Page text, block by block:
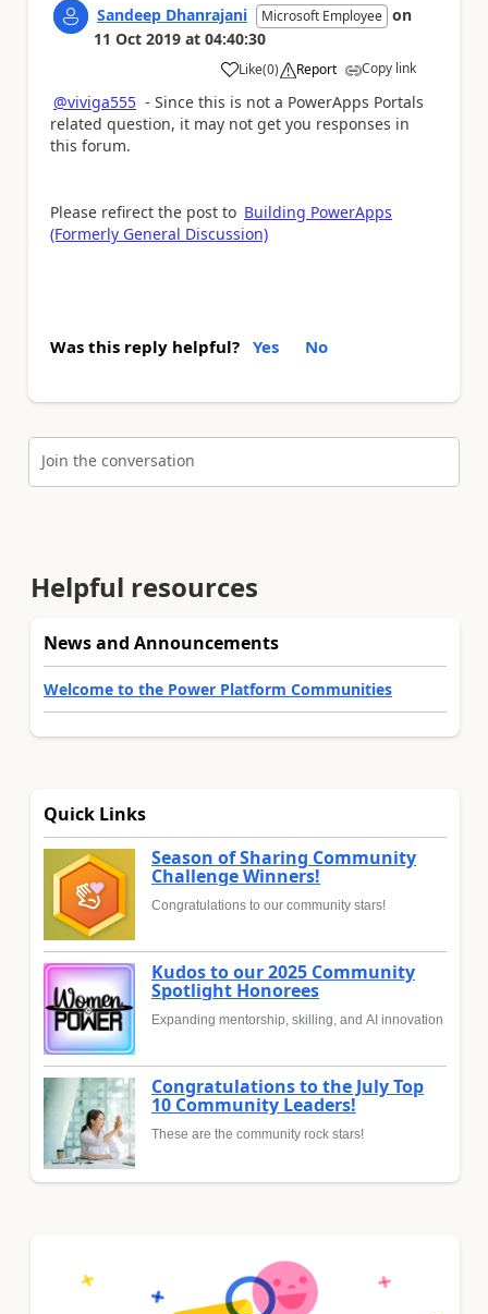
Sandeep Dhanrajani Microsoft Employee on
11 Oct 2019 at 04:40:30
Like
a (0) Report Copy link
@viviga555 - Since this is not a PowerApps Portals
related question, it may not get you responses in
this forum.
Please refirect the post to Building PowerApps
(Formerly General Discussion)
Was this reply helpful? Yes No
Join the conversation
Helpful resources
News and Announcements
Welcome to the Power Platform Communities
Quick Links
Season of Sharing Community
Challenge Winners!
Congratulations to our community stars!
Kudos to our 2025 Community
Spotlight Honorees
Expanding mentorship, skilling, and AI innovation
Congratulations to the July Top
10 Community Leaders!
These are the community rock stars!